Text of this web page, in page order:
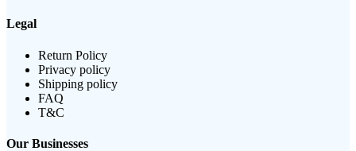
Legal
Return Policy
Privacy policy
Shipping policy
FAQ
T&C
Our Businesses